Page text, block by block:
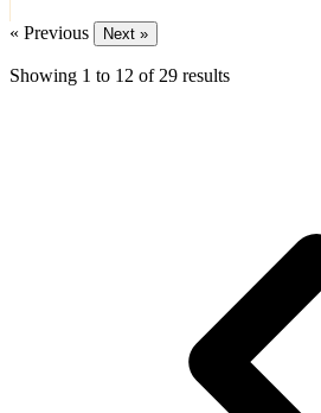
« Previous Next »
Showing 1 to 12 of 29 results